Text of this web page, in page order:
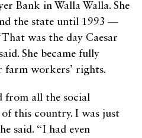
Bank in Walla Walla. She
the state until 1993 —
was the day Caesar
She became fully
workers’ rights.
from all the social
this country. I was just
said. “I had even